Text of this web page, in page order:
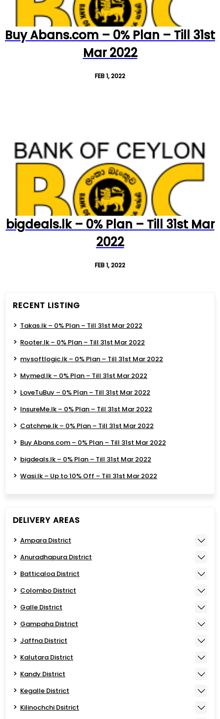
Buy Abans.com – 0% Plan – Till 31st
Mar 2022
FEB 1, 2022
bigdeals.lk – 0% Plan – Till 31st Mar
2022
FEB 1, 2022
RECENT LISTING
Takas.lk – 0% Plan – Till 31st Mar 2022
Rooter.lk – 0% Plan – Till 31st Mar 2022
mysoftlogic.lk – 0% Plan – Till 31st Mar 2022
Mymed.lk – 0% Plan – Till 31st Mar 2022
LoveTuBuy – 0% Plan – Till 31st Mar 2022
InsureMe.lk – 0% Plan – Till 31st Mar 2022
Catchme.lk – 0% Plan – Till 31st Mar 2022
Buy Abans.com – 0% Plan – Till 31st Mar 2022
bigdeals.lk – 0% Plan – Till 31st Mar 2022
Wasi.lk – Up to 10% Off – Till 31st Mar 2022
DELIVERY AREAS
Ampara District
Anuradhapura District
Batticaloa District
Colombo District
Galle District
Gampaha District
Jaffna District
Kalutara District
Kandy District
Kegalle District
Kilinochchi Dsitrict